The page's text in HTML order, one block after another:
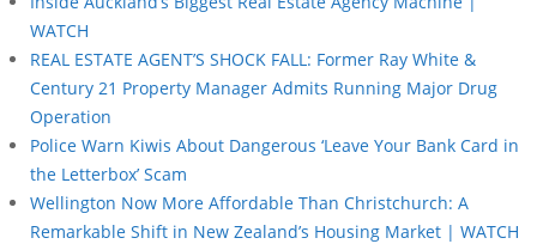
WATCH
REAL ESTATE AGENT’S SHOCK FALL: Former Ray White &
Century 21 Property Manager Admits Running Major Drug
Operation
Police Warn Kiwis About Dangerous ‘Leave Your Bank Card in
the Letterbox’ Scam
Wellington Now More Affordable Than Christchurch: A
Remarkable Shift in New Zealand’s Housing Market | WATCH